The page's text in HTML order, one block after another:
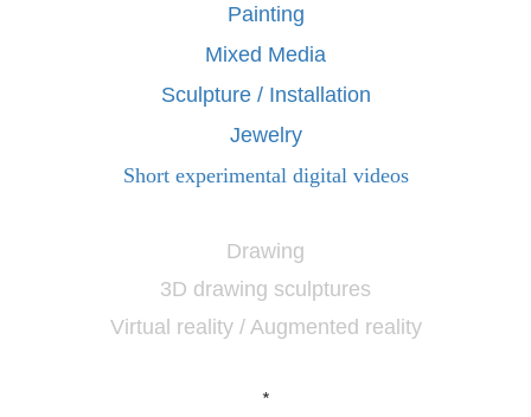
Painting
Mixed Media
Sculpture / Installation
Jewelry
Short experimental digital videos
Drawing
3D drawing sculptures
Virtual reality / Augmented reality
*